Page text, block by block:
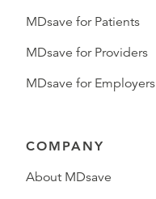
MDsave for Patients
MDsave for Providers
MDsave for Employers
COMPANY
About MDsave